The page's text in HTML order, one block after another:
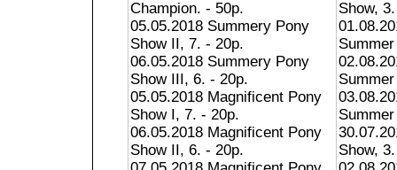
Champion. - 50p.
05.05.2018 Summery Pony
Show II, 7. - 20p.
06.05.2018 Summery Pony
Show III, 6. - 20p.
05.05.2018 Magnificent Pony
Show I, 7. - 20p.
06.05.2018 Magnificent Pony
Show II, 6. - 20p.
Show,
Show,